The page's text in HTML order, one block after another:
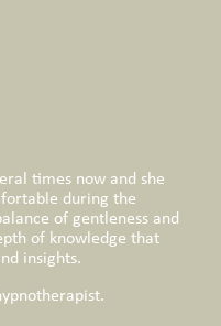
times now and she
during the
of gentleness and
of knowledge that
insights.